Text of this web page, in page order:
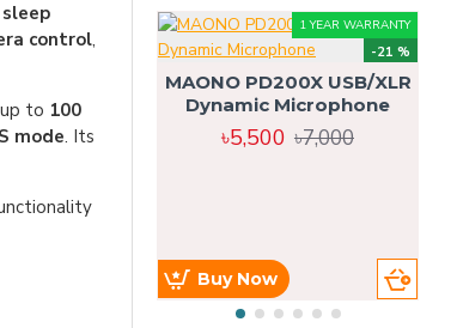
sleep
control,
to 100
mode. Its
1 YEAR WARRANTY
-21 %
MAONO PD200X USB/XLR
Dynamic Microphone
৳5,500 ৳7,000
Buy Now